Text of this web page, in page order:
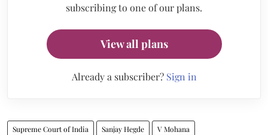
subscribing to one of our plans.
View all plans
Already a subscriber? Sign in
Supreme Court of India Sanjay Hegde V Mohana